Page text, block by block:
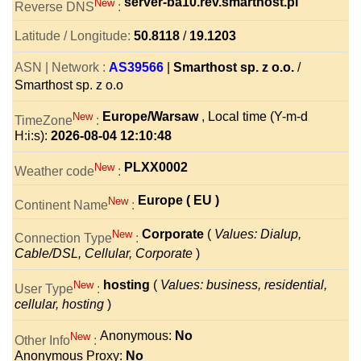
Reverse DNS :
Latitude / Longitude: 50.8118 / 19.1203
ASN | Network : AS39566 Smarthost sp. z o.o. /
Smarthost sp. z o.o
TimeZoneNew : Europe/Warsaw, Local time (Y-m-d
H:i:s): 2026-08-04 12:10:48
Weather codeNew : PLXX0002
Continent NameNew : Europe ( EU )
Connection TypeNew : Corporate ( Values: Dialup,
Cable/DSL, Cellular, Corporate )
User TypeNew : hosting ( Values: business, residential,
cellular, hosting )
Other InfoNew : Anonymous: No
Anonymous Proxy: No